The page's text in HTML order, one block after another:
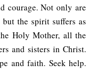
courage. Not only are
the spirit suffers as
Holy Mother, all the
and sisters in Christ.
and faith. Seek help.